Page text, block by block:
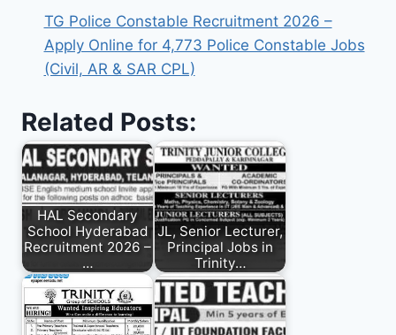
TG Police Constable Recruitment 2026 –
Apply Online for 4,773 Police Constable Jobs
(Civil, AR & SAR CPL)
Related Posts:
HAL Secondary
School Hyderabad
Recruitment 2026 –
…
JL, Senior Lecturer,
Principal Jobs in
Trinity…